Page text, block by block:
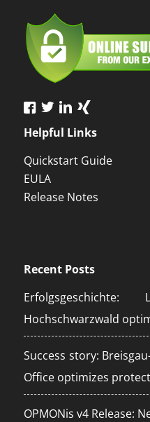
Helpful Links
Quickstart Guide
EULA
Release Notes
Recent Posts
Erfolgsgeschichte:
Hochschwarzwald
Success story:
Office optimizes
OPMONis v4 Release: